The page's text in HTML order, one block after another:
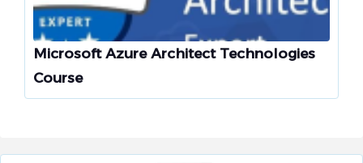
Microsoft Azure Architect Technologies
Course